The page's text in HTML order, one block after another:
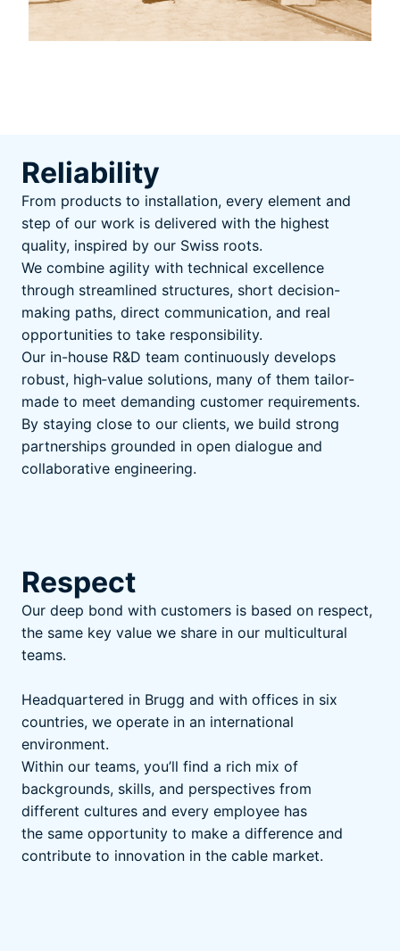
Reliability
From products to installation, every element and
step of our work is delivered with the highest
quality, inspired by our Swiss roots.
We combine agility with technical excellence
through streamlined structures, short decision-
making paths, direct communication, and real
opportunities to take responsibility.
Our in-house R&D team continuously develops
robust, high‑value solutions, many of them tailor-
made to meet demanding customer requirements.
By staying close to our clients, we build strong
partnerships grounded in open dialogue and
collaborative engineering.
Respect
Our deep bond with customers is based on respect,
the same key value we share in our multicultural
teams.
Headquartered in Brugg and with offices in six
countries, we operate in an international
environment.
Within our teams, you’ll find a rich mix of
backgrounds, skills, and perspectives from
different cultures and every employee has
the same opportunity to make a difference and
contribute to innovation in the cable market.